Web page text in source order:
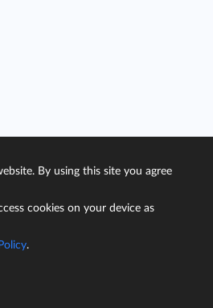
By using this site you agree
cookies on your device as
.